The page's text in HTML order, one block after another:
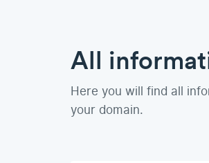
All
Here you will find all
your domain.